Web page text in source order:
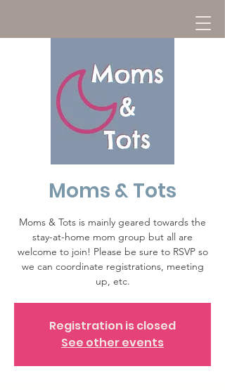
Moms & Tots
Moms & Tots is mainly geared towards the
stay-at-home mom group but all are
welcome to join! Please be sure to RSVP so
we can coordinate registrations, meeting
up, etc.
Registration is closed
See other events